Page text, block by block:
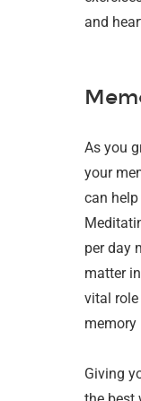
and
As you
your
can
per day
matter
vital
memory
Giving